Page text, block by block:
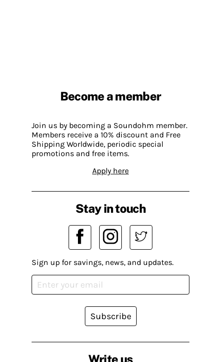
Become a member
Join us by becoming a Soundohm member.
Members receive a 10% discount and Free
Shipping Worldwide, periodic special
promotions and free items.
Apply here
Write us
Stay in touch
Sign up for savings, news, and updates.
Subscribe